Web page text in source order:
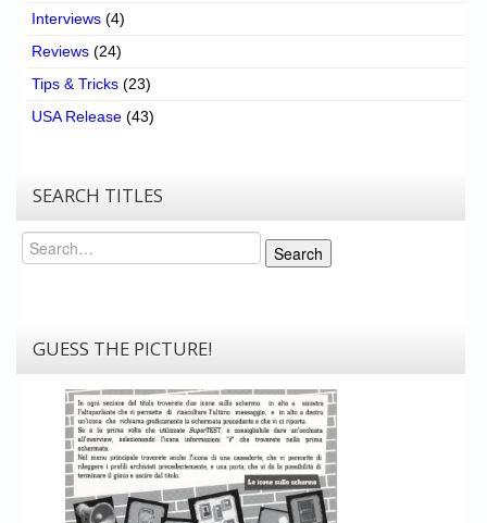
Interviews (4)
Reviews (24)
Tips & Tricks (23)
USA Release (43)
SEARCH TITLES
Search
Search
GUESS THE PICTURE!